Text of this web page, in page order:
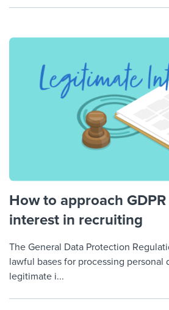
How to approach
interest in recruiting
The General Data Protection
lawful bases for processing personal
legitimate i...